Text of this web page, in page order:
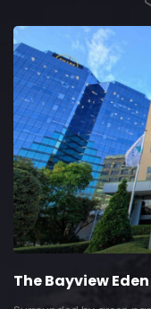
The Bayview Eden